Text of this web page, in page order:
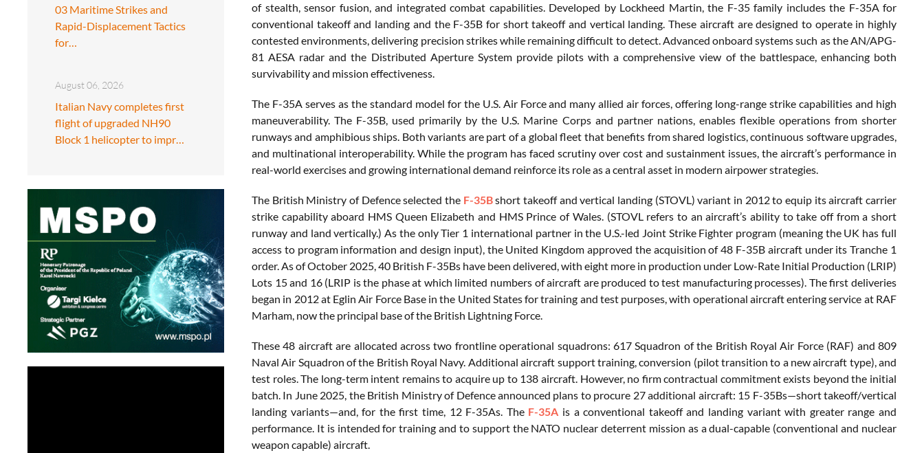
03 Maritime Strikes and
Rapid-Displacement Tactics
for…
August 06, 2026
Italian Navy completes first
flight of upgraded NH90
Block 1 helicopter to impr…
of stealth, sensor fusion, and integrated combat capabilities. Developed by Lockheed Martin, the F-35 family includes the F-35A for
conventional takeoff and landing and the F-35B for short takeoff and vertical landing. These aircraft are designed to operate in highly
contested environments, delivering precision strikes while remaining difficult to detect. Advanced onboard systems such as the AN/APG-
81 AESA radar and the Distributed Aperture System provide pilots with a comprehensive view of the battlespace, enhancing both
survivability and mission effectiveness.
The F-35A serves as the standard model for the U.S. Air Force and many allied air forces, offering long-range strike capabilities and high
maneuverability. The F-35B, used primarily by the U.S. Marine Corps and partner nations, enables flexible operations from shorter
runways and amphibious ships. Both variants are part of a global fleet that benefits from shared logistics, continuous software upgrades,
and multinational interoperability. While the program has faced scrutiny over cost and sustainment issues, the aircraft’s performance in
real-world exercises and growing international demand reinforce its role as a central asset in modern airpower strategies.
The British Ministry of Defence selected the F-35Bshort takeoff and vertical landing (STOVL) variant in 2012 to equip its aircraft carrier
strike capability aboard HMS Queen Elizabeth and HMS Prince of Wales. (STOVL refers to an aircraft’s ability to take off from a short
runway and land vertically.) As the only Tier 1 international partner in the U.S.-led Joint Strike Fighter program (meaning the UK has full
access to program information and design input), the United Kingdom approved the acquisition of 48 F-35B aircraft under its Tranche 1
order. As of October 2025, 40 British F-35Bs have been delivered, with eight more in production under Low-Rate Initial Production (LRIP)
Lots 15 and 16 (LRIP is the phase at which limited numbers of aircraft are produced to test manufacturing processes). The first deliveries
began in 2012 at Eglin Air Force Base in the United States for training and test purposes, with operational aircraft entering service at RAF
Marham, now the principal base of the British Lightning Force.
These 48 aircraft are allocated across two frontline operational squadrons: 617 Squadron of the British Royal Air Force (RAF) and 809
Naval Air Squadron of the British Royal Navy. Additional aircraft support training, conversion (pilot transition to a new aircraft type), and
test roles. The long-term intent remains to acquire up to 138 aircraft. However, no firm contractual commitment exists beyond the initial
batch. In June 2025, the British Ministry of Defence announced plans to procure 27 additional aircraft: 15 F-35Bs—short takeoff/vertical
landing variants—and, for the first time, 12 F-35As. The F-35A is a conventional takeoff and landing variant with greater range and
performance. It is intended for training and to support the NATO nuclear deterrent mission as a dual-capable (conventional and nuclear
weapon capable) aircraft.